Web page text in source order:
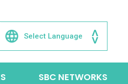
SBC NETWORKS